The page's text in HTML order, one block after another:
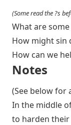
(Some read the ?s
What are
How might sin
How can we
Notes
(See below for
In the middle
to harden their